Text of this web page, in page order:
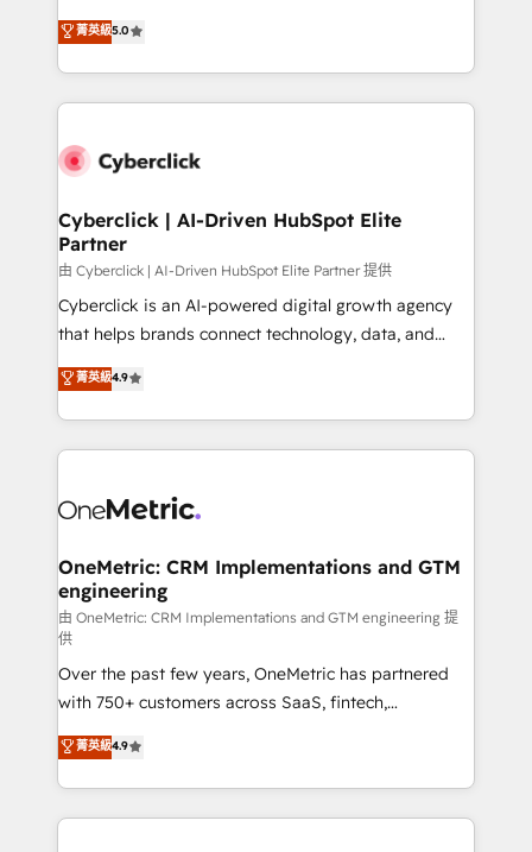
the United States, EU, UAE, Mexico and Latin
America. From casual user to super fan: make
grow with clarity, confidence, and intelligence.
Operating across the UK, Netherlands, Ireland, and
Canada, we’ve delivered thousands of successful
HubSpot projects for mid-market and enterprise
combine HubSpot, data, and AI to design connected
and technology for predictable, scalable revenue
growth. Our expertise spans RevOps, CRM and data
architecture, AI enablement, and strategic marketing,
delivered through our proprietary FLAIR framework
for responsible AI adoption. As a HubSpot Elite
we blend strategy, creativity, and technology to help
organisations scale smarter and grow stronger.
菁英級5.0
Cyberclick | AI-Driven HubSpot Elite
Partner
由 Cyberclick | AI-Driven HubSpot Elite Partner 提供
Cyberclick is an AI-powered digital growth agency
that helps brands connect technology, data, and
creativity to achieve measurable results. Founded in
Barcelona and operating across Spain, LATAM, and
the UK, we support global companies in building
smarter marketing, sales, and customer success
Iberia (Spain & Portugal), we combine human insight
growth. Our multidisciplinary team designs solutions
that simplify complexity, boost performance, and
turn innovation into real impact. 🌍 Highlights •
HubSpot Partner since 2012 • 2022 EMEA Impact
Award: Best Integration • 150+ successful HubSpot
projects • Clients in 30+ industries • Proprietary
technology for integrations • Multilingual team:
English, Spanish, Portuguese & Italian 👉 Grow
smarter with AI and HubSpot.
菁英級4.9
OneMetric: CRM Implementations and GTM
engineering
由 OneMetric: CRM Implementations and GTM engineering 提
供
Over the past few years, OneMetric has partnered
with 750+ customers across SaaS, fintech,
healthcare, real estate, and other industries. With
150+ HubSpot-certified experts, we deliver scalable
solutions to complex GTM and RevOps challenges.
Our Expertise 🔹 Onboarding & Implementation:
菁英級4.9